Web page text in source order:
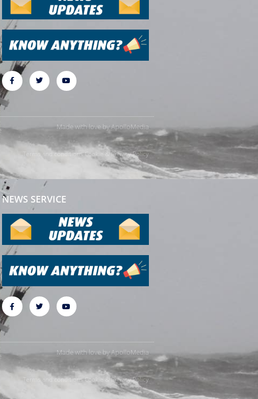
Made with love byApolloMedia
Terms and conditionsCookie & Privacy Policy
NEWS SERVICE
Made with love byApolloMedia
Terms and conditionsCookie & Privacy Policy